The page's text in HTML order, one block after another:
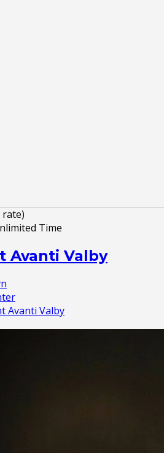
rate)
Time
Avanti Valby
Avanti Valby